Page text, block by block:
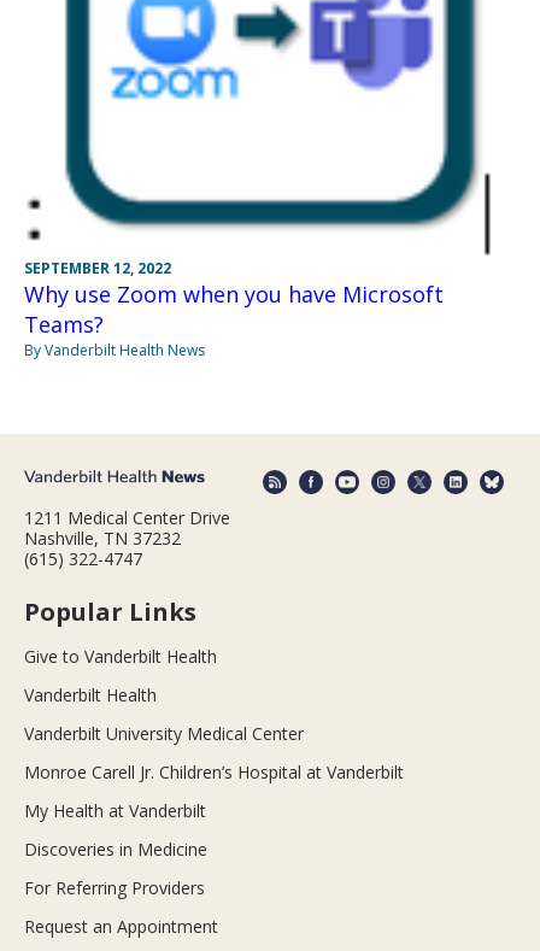
SEPTEMBER 12, 2022
Why use Zoom when you have Microsoft
Teams?
By Vanderbilt Health News
1211 Medical Center Drive
Nashville, TN 37232
(615) 322-4747
Popular Links
Give to Vanderbilt Health
Vanderbilt Health
Vanderbilt University Medical Center
Monroe Carell Jr. Children’s Hospital at Vanderbilt
My Health at Vanderbilt
Discoveries in Medicine
For Referring Providers
Request an Appointment